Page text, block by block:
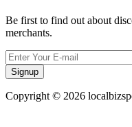
Be first to find out about
merchants.
Signup
Copyright © 2026